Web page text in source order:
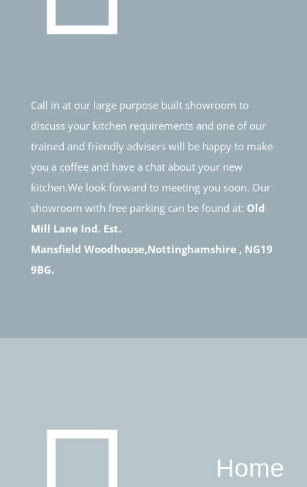
Call in at our large purpose built showroom to
discuss your kitchen requirements and one of our
trained and friendly advisers will be happy to make
you a coffee and have a chat about your new
kitchen.We look forward to meeting you soon. Our
showroom with free parking can be found at: Old
Mill Lane Ind. Est.
Mansfield Woodhouse,Nottinghamshire , NG19
9BG.
Home